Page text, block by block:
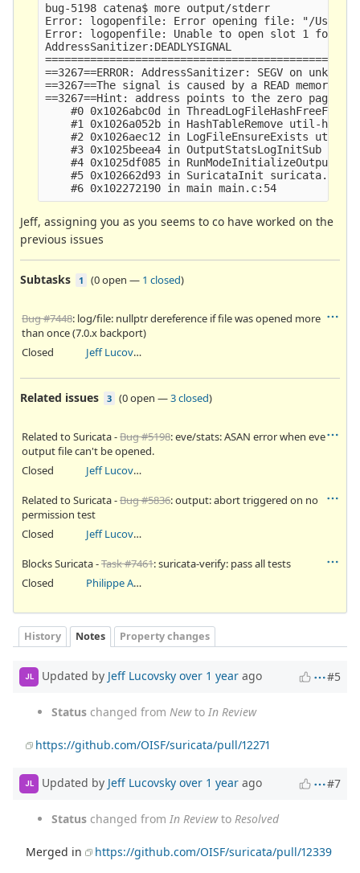
bug-5198 catena$ more output/stderr
Error: logopenfile: Error opening file: "/Users/
Error: logopenfile: Unable to open slot 1 for file
AddressSanitizer:DEADLYSIGNAL
==3267==ERROR: AddressSanitizer: SEGV on
==3267==The signal is caused by a READ memory
==3267==Hint: address points to the zero page.
#0 0x1026abc0d in ThreadLogFileHashFreeFunc
#1 0x1026a052b in HashTableRemove util-
#2 0x1026aec12 in LogFileEnsureExists util-
#3 0x1025beea4 in OutputStatsLogInitSub
#4 0x1025df085 in RunModeInitializeOutputs
#5 0x102662d93 in SuricataInit
Jeff, assigning you as you seems to co have worked on the
previous issues
Subtasks 1 (0 open — 1 closed)
Bug #7448: log/file: nullptr dereference if file was opened more
than once (7.0.x backport)
Closed
Jeff Lucovsky
Related issues 3 (0 open —3 closed)
Related to Suricata -Bug #5198: eve/stats: ASAN error when eve
output file can't be opened.
Closed
Jeff Lucovsky
Related to Suricata -Bug #5836: output: abort triggered on no
permission test
Closed
Jeff Lucovsky
Blocks Suricata -Task #7461: suricata-verify: pass all tests
Closed
Philippe Antoine
History Notes Property changes
JL Updated by Jeff Lucovsky over 1 year ago #5
Status changed from Newto In Review
https://github.com/OISF/suricata/pull/12271
JL Updated by Jeff Lucovsky over 1 year ago #7
Status changed from In Reviewto Resolved
Merged in https://github.com/OISF/suricata/pull/12339